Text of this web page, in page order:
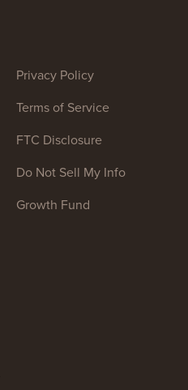
Privacy Policy
Terms of Service
FTC Disclosure
Do Not Sell My Info
Growth Fund